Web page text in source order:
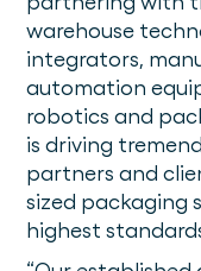
warehouse
integrators,
automation
robotics and
is driving
partners and
sized packaging
highest